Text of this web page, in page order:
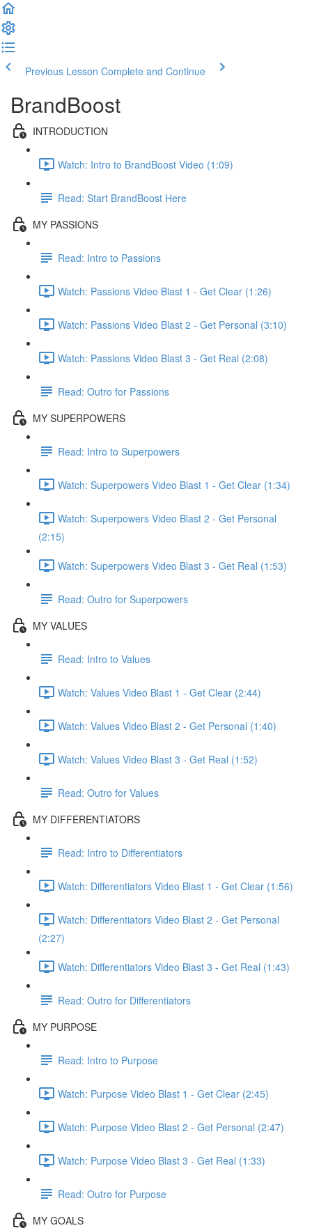
Previous Lesson Complete and Continue
BrandBoost
INTRODUCTION
Watch: Intro to BrandBoost Video (1:09)
Read: Start BrandBoost Here
MY PASSIONS
Read: Intro to Passions
Watch: Passions Video Blast 1 - Get Clear (1:26)
Watch: Passions Video Blast 2 - Get Personal (3:10)
Watch: Passions Video Blast 3 - Get Real (2:08)
Read: Outro for Passions
MY SUPERPOWERS
Read: Intro to Superpowers
Watch: Superpowers Video Blast 1 - Get Clear (1:34)
Watch: Superpowers Video Blast 2 - Get Personal
(2:15)
Watch: Superpowers Video Blast 3 - Get Real (1:53)
Read: Outro for Superpowers
MY VALUES
Read: Intro to Values
Watch: Values Video Blast 1 - Get Clear (2:44)
Watch: Values Video Blast 2 - Get Personal (1:40)
Watch: Values Video Blast 3 - Get Real (1:52)
Read: Outro for Values
MY DIFFERENTIATORS
Read: Intro to Differentiators
Watch: Differentiators Video Blast 1 - Get Clear (1:56)
Watch: Differentiators Video Blast 2 - Get Personal
(2:27)
Watch: Differentiators Video Blast 3 - Get Real (1:43)
Read: Outro for Differentiators
MY PURPOSE
Read: Intro to Purpose
Watch: Purpose Video Blast 1 - Get Clear (2:45)
Watch: Purpose Video Blast 2 - Get Personal (2:47)
Watch: Purpose Video Blast 3 - Get Real (1:33)
Read: Outro for Purpose
MY GOALS